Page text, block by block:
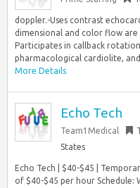
doppler.-Uses contrast
dimensional and color flow
Participates in callback
pharmacological cardiolite,
More Details
Echo Tech
Team1Medical
States
Echo Tech | $40-$45 |
of $40-$45 per hour Schedule: